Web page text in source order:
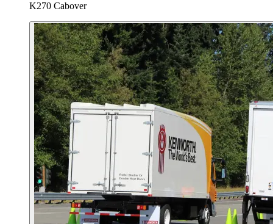
K270 Cabover